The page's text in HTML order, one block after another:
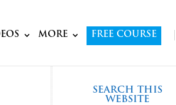
MORE FREE COURSE
SEARCH THIS
WEBSITE